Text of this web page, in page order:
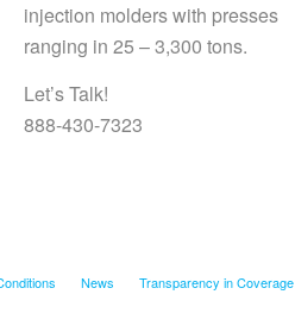
injection molders with presses
ranging in 25 – 3,300 tons.
Let’s Talk!
888-430-7323
News Transparency in Coverage